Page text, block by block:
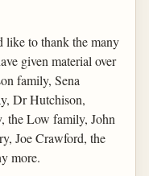
like to thank the many
given material over
family, Sena
Dr Hutchison,
the Low family, John
Joe Crawford, the
more.